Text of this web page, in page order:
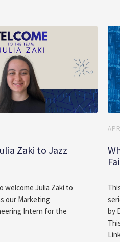
Zaki to Jazz
welcome Julia Zaki to
our Marketing
Intern for the
by